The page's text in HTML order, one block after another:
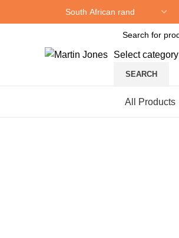
Select category
SEARCH
All Products